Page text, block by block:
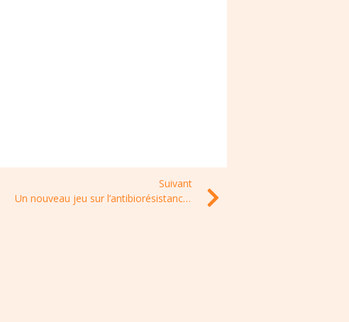
Suivant
Un nouveau jeu sur l’antibiorésistance (dès 10 ans) : PROPAG’ACTION